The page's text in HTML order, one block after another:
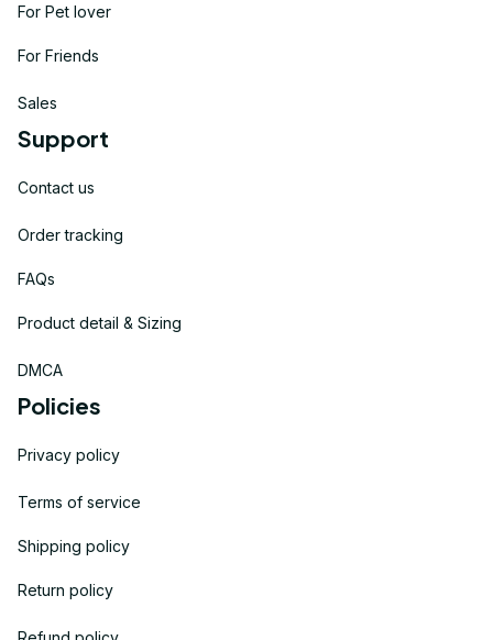
For Pet lover
For Friends
Sales
Support
Contact us
Order tracking
FAQs
Product detail & Sizing
DMCA
Policies
Privacy policy
Terms of service
Shipping policy
Return policy